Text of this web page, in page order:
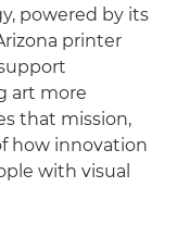
powered by its
printer
art more
that mission,
how innovation
with visual